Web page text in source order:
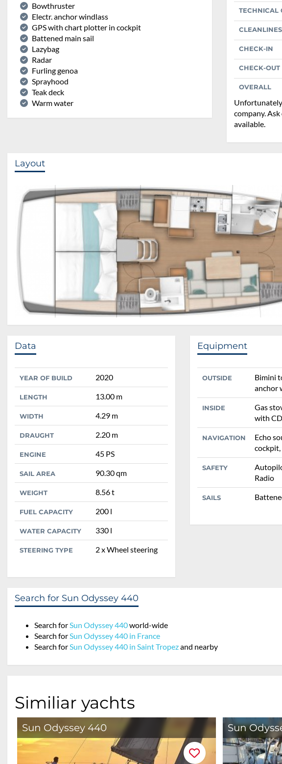
Bowthruster
Electr. anchor windlass
GPS with chart plotter in cockpit
Battened main sail
Lazybag
Radar
Furling genoa
Sprayhood
Teak deck
Warm water
TECHNICAL
CHECK-IN
CHECK-OUT
OVERALL
company.
available.
Layout
Data
YEAR OF BUILD 2020
LENGTH 13.00 m
WIDTH 4.29 m
DRAUGHT 2.20 m
ENGINE 45 PS
SAIL AREA 90.30 qm
WEIGHT 8.56 t
FUEL CAPACITY 200 l
WATER CAPACITY 330 l
STEERING TYPE 2 x Wheel steering
Equipment
OUTSIDE
Bimini
anchor
INSIDE
Gas
with
NAVIGATION
Echo
cockpit,
SAFETY
Radio
SAILS
Search for Sun Odyssey 440
Search for Sun Odyssey 440world-wide
Search for Sun Odyssey 440 in France
Search for Sun Odyssey 440 in Saint Tropezand nearby
Similiar yachts
Sun Odyssey 440 Sun